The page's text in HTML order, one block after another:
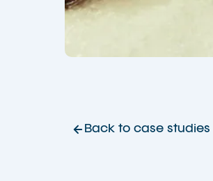
Back to case studies